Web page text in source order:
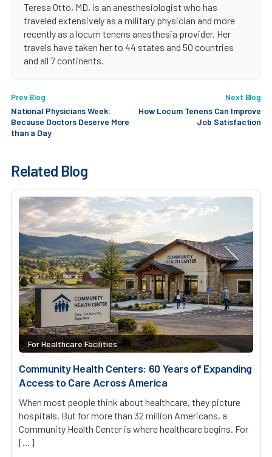
Teresa Otto, MD, is an anesthesiologist who has
traveled extensively as a military physician and more
recently as a locum tenens anesthesia provider. Her
travels have taken her to 44 states and 50 countries
and all 7 continents.
Prev Blog
National Physicians Week:
Because Doctors Deserve More
than a Day
Next Blog
How Locum Tenens Can Improve
Job Satisfaction
Related Blog
For Healthcare Facilities
Community Health Centers: 60 Years of Expanding
Access to Care Across America
When most people think about healthcare, they picture
hospitals. But for more than 32 million Americans, a
Community Health Center is where healthcare begins. For
[…]